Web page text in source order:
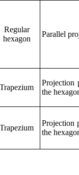
Regular
hexagon
Parallel
Trapezium
Projection
the
Trapezium
Projection
the